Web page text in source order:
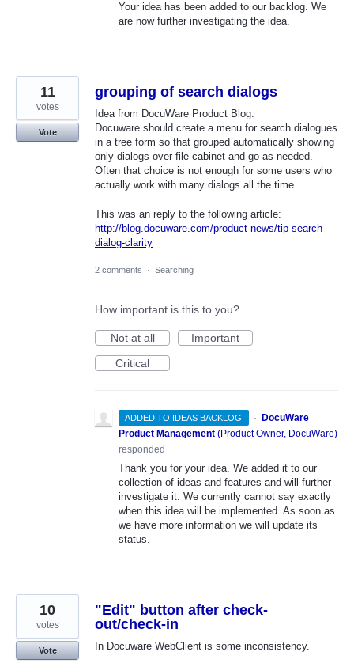
Your idea has been added to our backlog. We
are now further investigating the idea.
grouping of search dialogs
Idea from DocuWare Product Blog:
Docuware should create a menu for search dialogues
in a tree form so that grouped automatically showing
only dialogs over file cabinet and go as needed.
Often that choice is not enough for some users who
actually work with many dialogs all the time.
This was an reply to the following article:
http://blog.docuware.com/product-news/tip-search-
dialog-clarity
11
votes
Vote
2 comments · Searching
How important is this to you?
Not at all
Important
Critical
ADDED TO IDEAS BACKLOG · DocuWare
Product Management (Product Owner, DocuWare)
responded
Thank you for your idea. We added it to our
collection of ideas and features and will further
investigate it. We currently cannot say exactly
when this idea will be implemented. As soon as
we have more information we will update its
status.
"Edit" button after check-
out/check-in
In Docuware WebClient is some inconsistency.
10
votes
Vote